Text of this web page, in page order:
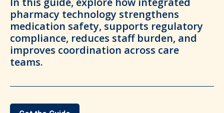
pharmacy technology strengthens
medication safety, supports regulatory
compliance, reduces staff burden, and
improves coordination across care
teams.